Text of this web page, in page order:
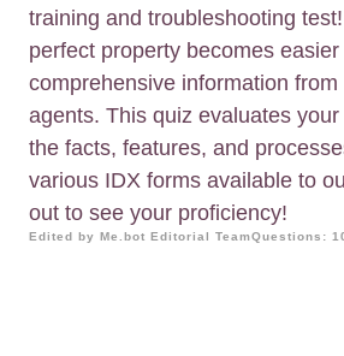
training and troubleshooting
perfect property becomes easier
comprehensive information from
agents. This quiz evaluates
the facts, features, and
various IDX forms available to
out to see your proficiency!
Edited by Me.bot Editorial TeamQuestions: